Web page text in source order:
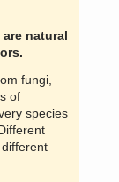
natural
fungi,
of
species